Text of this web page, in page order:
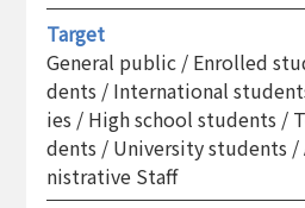
Target
General public / Enrolled
dents / International
ies / High school students /
dents / University students /
nistrative Staff